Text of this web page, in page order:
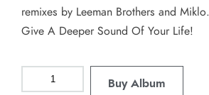
remixes by Leeman Brothers and Miklo.
Give A Deeper Sound Of Your Life!
Buy Album